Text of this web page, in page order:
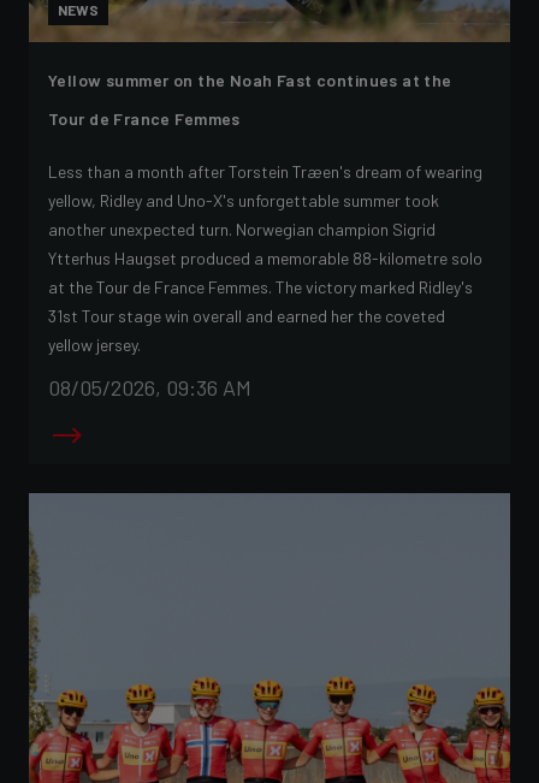
NEWS
Yellow summer on the Noah Fast continues at the
Tour de France Femmes
Less than a month after Torstein Træen's dream of wearing
yellow, Ridley and Uno-X's unforgettable summer took
another unexpected turn. Norwegian champion Sigrid
Ytterhus Haugset produced a memorable 88-kilometre solo
at the Tour de France Femmes. The victory marked Ridley's
31st Tour stage win overall and earned her the coveted
yellow jersey.
08/05/2026, 09:36 AM